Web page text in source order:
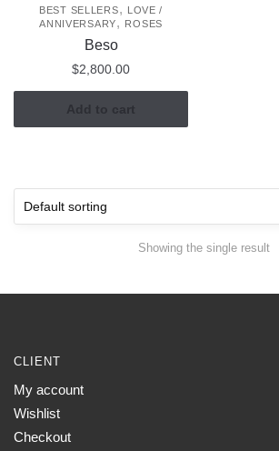
BEST SELLERS,
LOVE /
ANNIVERSARY, ROSES
Beso
$2,800.00
Add to cart
Showing the single result
CLIENT
My account
Wishlist
Checkout